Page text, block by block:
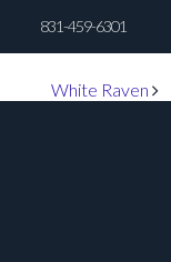
831-459-6301
White Raven